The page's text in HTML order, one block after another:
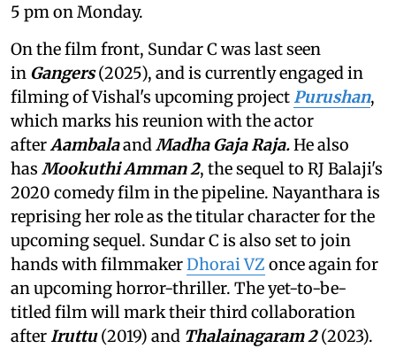
5 pm on Monday.
On the film front, Sundar C was last seen
in Gangers(2025), and is currently engaged in
filming of Vishal's upcoming projectPurushan,
which marks his reunion with the actor
afterAambalaandMadha Gaja Raja.He also
has Mookuthi Amman 2, the sequel to RJ Balaji's
2020 comedy film in the pipeline. Nayanthara is
reprising her role as the titular character for the
upcoming sequel. Sundar C is also set to join
hands with filmmakerDhorai VZ once again for
an upcoming horror-thriller. The yet-to-be-
titled film will mark their third collaboration
afterIruttu(2019) and Thalainagaram 2(2023).